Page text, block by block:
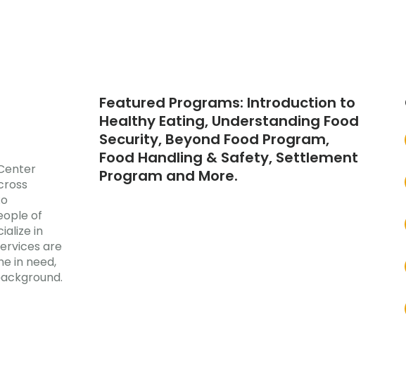
of
in
are
in need,
Featured Programs: Introduction to
Healthy Eating, Understanding Food
Security, Beyond Food Program,
Food Handling & Safety, Settlement
Program and More.